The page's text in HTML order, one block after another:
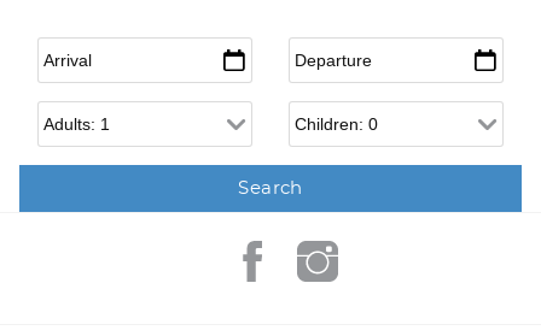
Arrival Departure
Adults Children